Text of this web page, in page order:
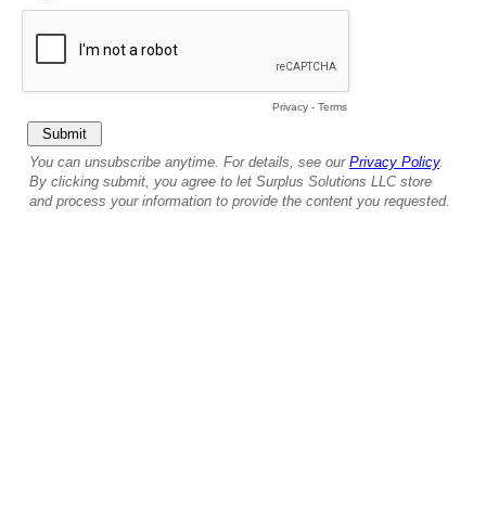
Privacy - Terms
You can unsubscribe anytime. For details, see our Privacy Policy.
By clicking submit, you agree to let Surplus Solutions LLC store
and process your information to provide the content you requested.